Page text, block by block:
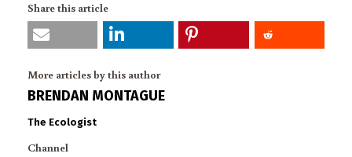
Share this article
More articles by this author
BRENDAN MONTAGUE
The Ecologist
Channel